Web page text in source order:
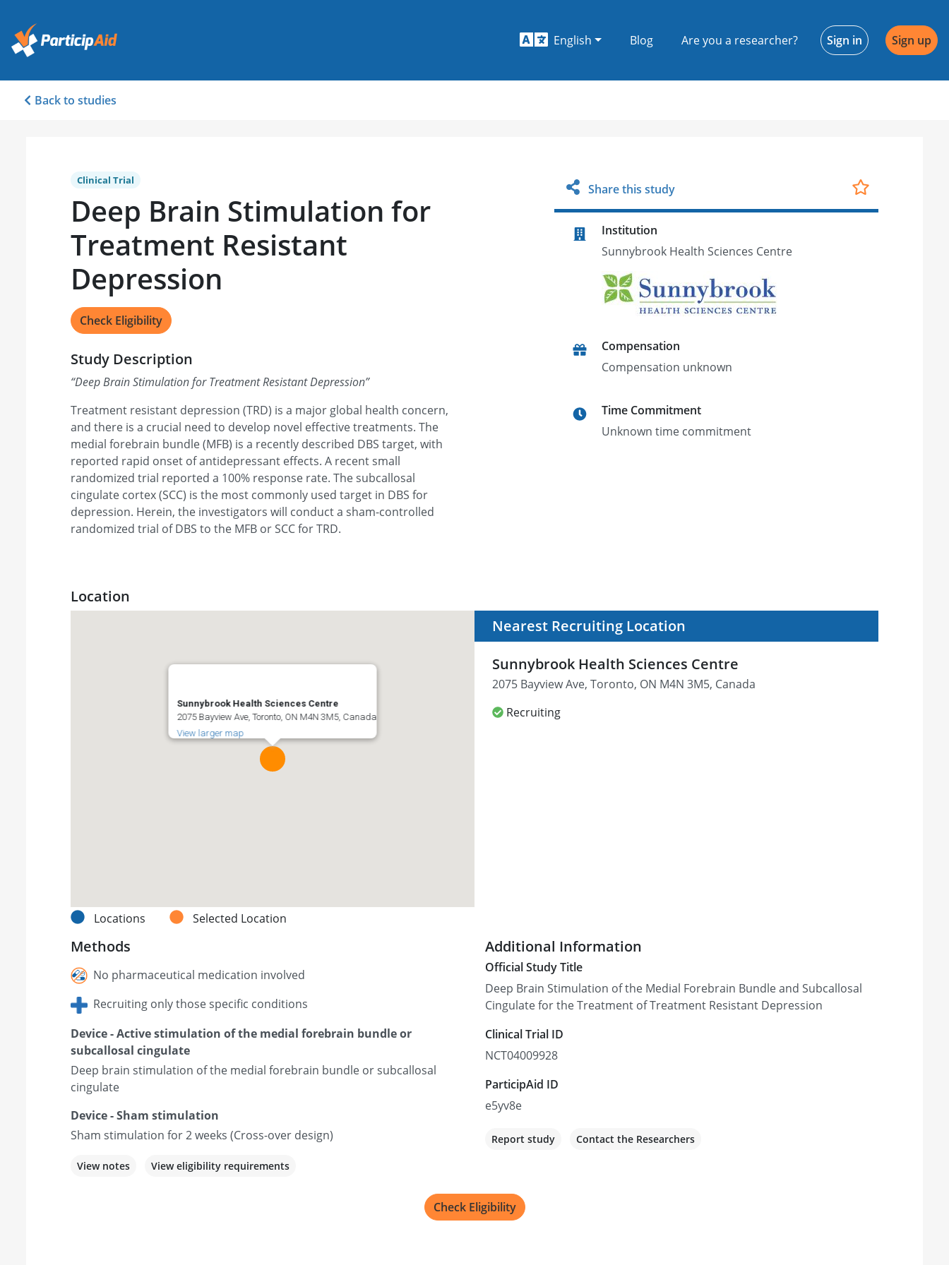
English Blog Are you a researcher? Sign in Sign up
Back to studies
Clinical Trial
Deep Brain Stimulation for
Treatment Resistant
Depression
Check Eligibility
Study Description
“Deep Brain Stimulation for Treatment Resistant Depression”
Treatment resistant depression (TRD) is a major global health concern,
and there is a crucial need to develop novel effective treatments. The
medial forebrain bundle (MFB) is a recently described DBS target, with
reported rapid onset of antidepressant effects. A recent small
randomized trial reported a 100% response rate. The subcallosal
cingulate cortex (SCC) is the most commonly used target in DBS for
depression. Herein, the investigators will conduct a sham-controlled
randomized trial of DBS to the MFB or SCC for TRD.
Share this study
Institution
Sunnybrook Health Sciences Centre
Compensation
Compensation unknown
Time Commitment
Unknown time commitment
Location
Sunnybrook Health Sciences Centre
2075 Bayview Ave, Toronto, ON M4N 3M5, Canada
View larger map
Locations Selected Location
Nearest Recruiting Location
Sunnybrook Health Sciences Centre
2075 Bayview Ave, Toronto, ON M4N 3M5, Canada
Recruiting
Methods
No pharmaceutical medication involved
Recruiting only those specific conditions
Device - Active stimulation of the medial forebrain bundle or
subcallosal cingulate
Deep brain stimulation of the medial forebrain bundle or subcallosal
cingulate
Device - Sham stimulation
Sham stimulation for 2 weeks (Cross-over design)
View notes View eligibility requirements
Additional Information
Official Study Title
Deep Brain Stimulation of the Medial Forebrain Bundle and Subcallosal
Cingulate for the Treatment of Treatment Resistant Depression
Clinical Trial ID
NCT04009928
ParticipAid ID
e5yv8e
Report study Contact the Researchers
Check Eligibility